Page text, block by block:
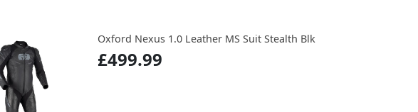
Oxford Nexus 1.0 Leather MS Suit Stealth Blk
£499.99